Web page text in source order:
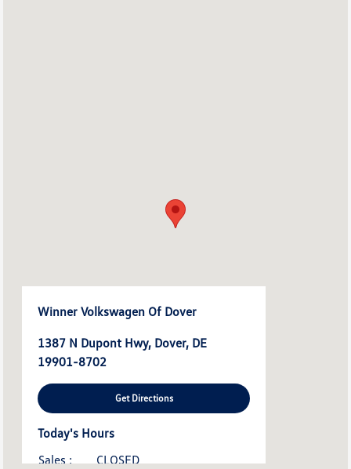
Winner Volkswagen Of Dover
1387 N Dupont Hwy, Dover, DE
19901-8702
Get Directions
Today's Hours
Sales :
CLOSED